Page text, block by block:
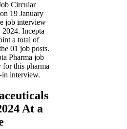
Circular
19 January
job interview
2024. Incepta
a total of
01 job posts.
Pharma job
for this pharma
interview.
At a